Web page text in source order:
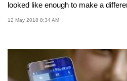
looked like enough to make a
12 May 2018 8:34 AM